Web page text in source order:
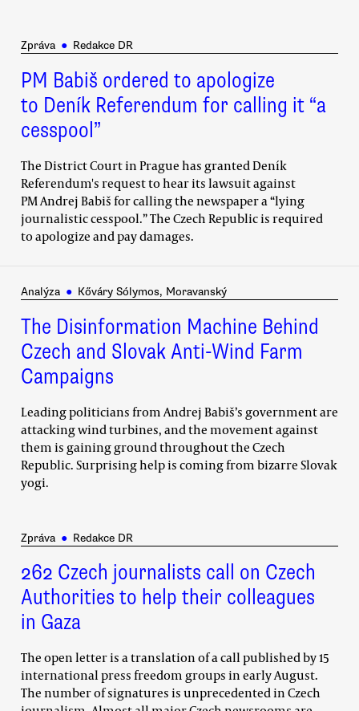
Zpráva ● Redakce DR
PM Babiš ordered to apologize
to Deník Referendum for calling it “a
cesspool”
The District Court in Prague has granted Deník
Referendum's request to hear its lawsuit against
PM Andrej Babiš for calling the newspaper a “lying
journalistic cesspool.” The Czech Republic is required
to apologize and pay damages.
Analýza ● Kőváry Sólymos, Moravanský
The Disinformation Machine Behind
Czech and Slovak Anti-Wind Farm
Campaigns
Leading politicians from Andrej Babiš’s government are
attacking wind turbines, and the movement against
them is gaining ground throughout the Czech
Republic. Surprising help is coming from bizarre Slovak
yogi.
Zpráva ● Redakce DR
262 Czech journalists call on Czech
Authorities to help their colleagues
in Gaza
The open letter is a translation of a call published by 15
international press freedom groups in early August.
The number of signatures is unprecedented in Czech